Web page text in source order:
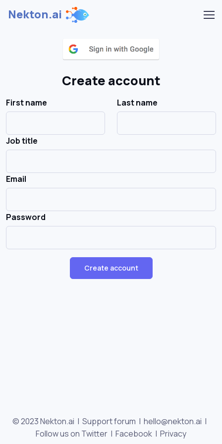
Nekton.ai
Create account
First name Last name
Job title
Email
Password
Create account
© 2023 Nekton.ai | Support forum | hello@nekton.ai |
Follow us on Twitter | Facebook | Privacy